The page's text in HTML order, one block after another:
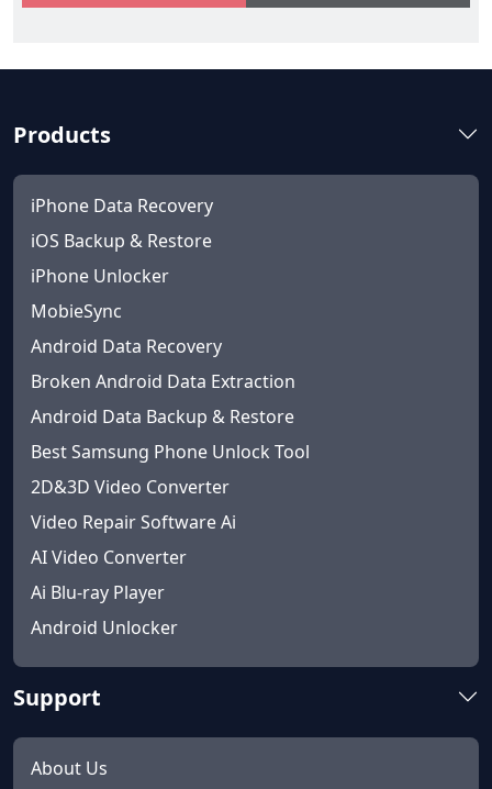
Products
iPhone Data Recovery
iOS Backup & Restore
iPhone Unlocker
MobieSync
Android Data Recovery
Broken Android Data Extraction
Android Data Backup & Restore
Best Samsung Phone Unlock Tool
2D&3D Video Converter
Video Repair Software Ai
AI Video Converter
Ai Blu-ray Player
Android Unlocker
Support
About Us